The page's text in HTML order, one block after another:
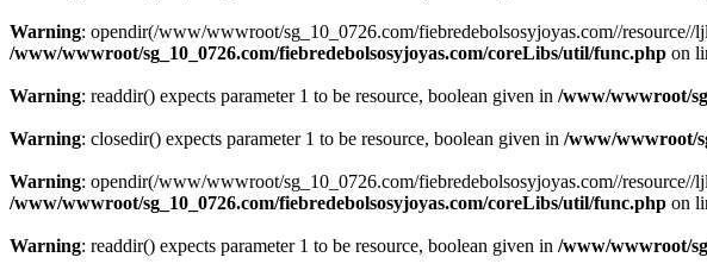
Warning: opendir(/www/wwwroot/sg_10_0726.com/fiebredebolsosyjoyas.com//
/www/wwwroot/sg_10_0726.com/fiebredebolsosyjoyas.com/coreLibs/util/func.php on
Warning: readdir() expects parameter 1 to be resource, boolean given in /www/wwwroot/
Warning: closedir() expects parameter 1 to be resource, boolean given in /www/wwwroot/
Warning: opendir(/www/wwwroot/sg_10_0726.com/fiebredebolsosyjoyas.com//
/www/wwwroot/sg_10_0726.com/fiebredebolsosyjoyas.com/coreLibs/util/func.php on
Warning: readdir() expects parameter 1 to be resource, boolean given in /www/wwwroot/